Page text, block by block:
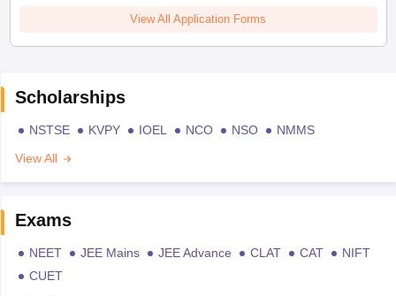
View All Application Forms
Scholarships
NSTSE KVPY IOEL NCO NSO
NMMS
View All
Exams
NEET JEE Mains JEE Advance CLAT CAT
NIFT
CUET